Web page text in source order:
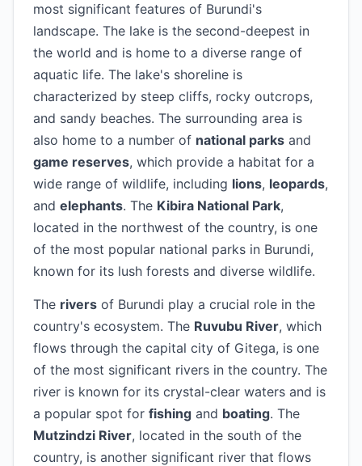
most significant features of Burundi's
landscape. The lake is the second-deepest in
the world and is home to a diverse range of
aquatic life. The lake's shoreline is
characterized by steep cliffs, rocky outcrops,
and sandy beaches. The surrounding area is
also home to a number of national parks and
game reserves, which provide a habitat for a
wide range of wildlife, including lions, leopards,
and elephants. The Kibira National Park,
located in the northwest of the country, is one
of the most popular national parks in Burundi,
known for its lush forests and diverse wildlife.
The rivers of Burundi play a crucial role in the
country's ecosystem. The Ruvubu River, which
flows through the capital city of Gitega, is one
of the most significant rivers in the country. The
river is known for its crystal-clear waters and is
a popular spot for fishing and boating. The
Mutzindzi River, located in the south of the
country, is another significant river that flows